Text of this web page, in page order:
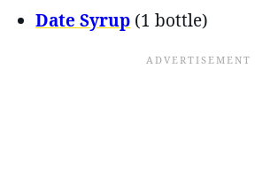
Date Syrup (1 bottle)